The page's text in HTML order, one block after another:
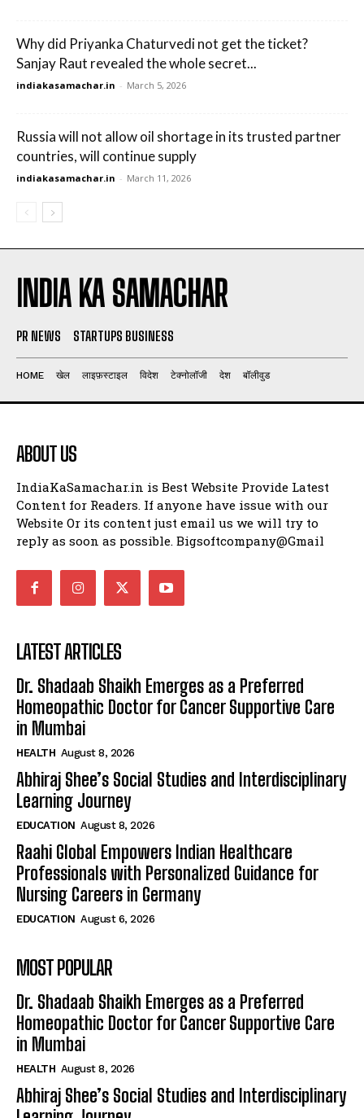
Why did Priyanka Chaturvedi not get the ticket?
Sanjay Raut revealed the whole secret...
indiakasamachar.in - March 5, 2026
Russia will not allow oil shortage in its trusted partner
countries, will continue supply
indiakasamachar.in - March 11, 2026
INDIA KA SAMACHAR
PR NEWS STARTUPS BUSINESS
HOME खेल लाइफ़स्टाइल विदेश टेक्नोलॉजी देश बॉलीवुड
ABOUT US
IndiaKaSamachar.in is Best Website Provide Latest
Content for Readers. If anyone have issue with our
Website Or its content just email us we will try to
reply as soon as possible. Bigsoftcompany@Gmail
LATEST ARTICLES
Dr. Shadaab Shaikh Emerges as a Preferred
Homeopathic Doctor for Cancer Supportive Care
in Mumbai
HEALTH August 8, 2026
Abhiraj Shee’s Social Studies and Interdisciplinary
Learning Journey
EDUCATION August 8, 2026
Raahi Global Empowers Indian Healthcare
Professionals with Personalized Guidance for
Nursing Careers in Germany
EDUCATION August 6, 2026
MOST POPULAR
Dr. Shadaab Shaikh Emerges as a Preferred
Homeopathic Doctor for Cancer Supportive Care
in Mumbai
HEALTH August 8, 2026
Abhiraj Shee’s Social Studies and Interdisciplinary